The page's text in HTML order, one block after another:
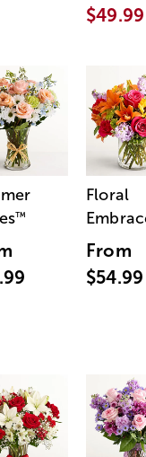
$49.99
™
Floral
From
$54.99